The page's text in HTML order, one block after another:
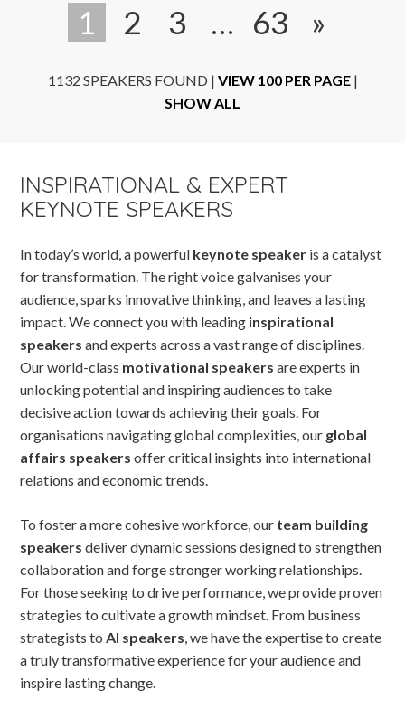
1 2 3 … 63 »
1132 SPEAKERS FOUND| VIEW 100 PER PAGE|
SHOW ALL
INSPIRATIONAL & EXPERT
KEYNOTE SPEAKERS
In today’s world, a powerful keynote speaker is a catalyst
for transformation. The right voice galvanises your
audience, sparks innovative thinking, and leaves a lasting
impact. We connect you with leading inspirational
speakers and experts across a vast range of disciplines.
Our world-class motivational speakers are experts in
unlocking potential and inspiring audiences to take
decisive action towards achieving their goals. For
organisations navigating global complexities, our global
affairs speakers offer critical insights into international
relations and economic trends.
To foster a more cohesive workforce, our team building
speakers deliver dynamic sessions designed to strengthen
collaboration and forge stronger working relationships.
For those seeking to drive performance, we provide proven
strategies to cultivate a growth mindset. From business
strategists to AI speakers , we have the expertise to create
a truly transformative experience for your audience and
inspire lasting change.